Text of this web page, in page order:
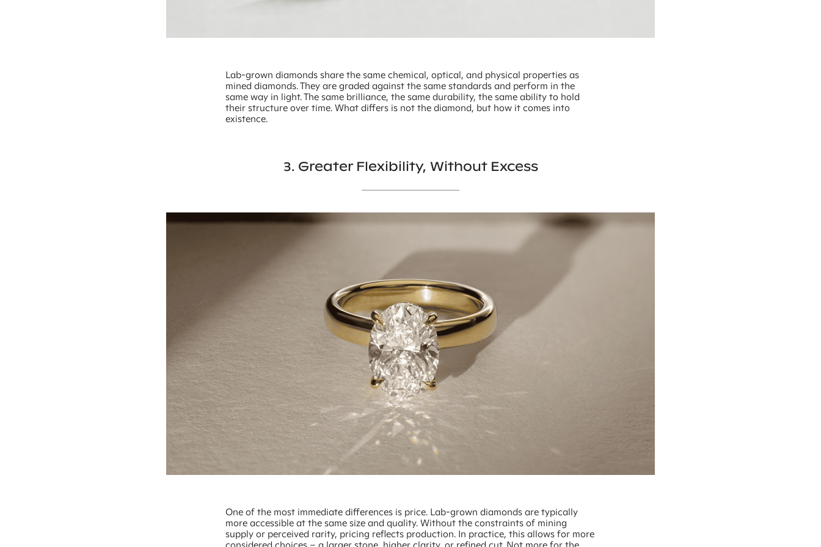
Lab-grown diamonds share the same chemical, optical, and physical properties as
mined diamonds. They are graded against the same standards and perform in the
same way in light. The same brilliance, the same durability, the same ability to hold
their structure over time. What differs is not the diamond, but how it comes into
existence.
3. Greater Flexibility, Without Excess
One of the most immediate differences is price. Lab-grown diamonds are typically
more accessible at the same size and quality. Without the constraints of mining
supply or perceived rarity, pricing reflects production. In practice, this allows for more